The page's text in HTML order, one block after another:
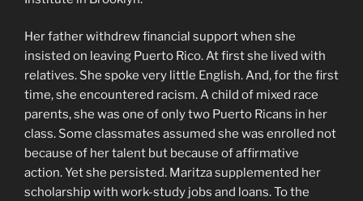
Her father withdrew financial support when she
insisted on leaving Puerto Rico. At first she lived with
relatives. She spoke very little English. And, for the first
time, she encountered racism. A child of mixed race
parents, she was one of only two Puerto Ricans in her
class. Some classmates assumed she was enrolled not
because of her talent but because of affirmative
action. Yet she persisted. Maritza supplemented her
scholarship with work-study jobs and loans. To the